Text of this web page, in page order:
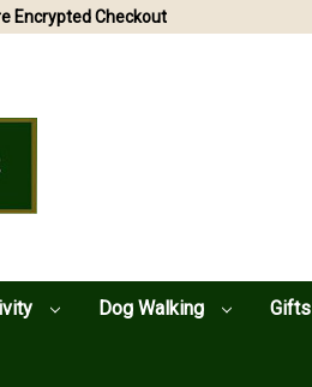
Dog Walking Gifts
Encrypted Checkout